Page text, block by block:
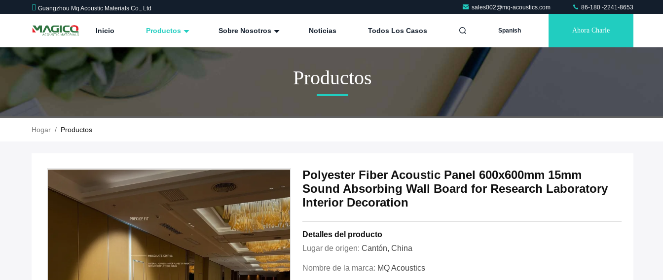
Guangzhou Mq Acoustic Materials Co., Ltd sales002@mq-acoustics.com 86-180 -2241-8653
Inicio Productos Sobre Nosotros Noticias Todos Los Casos Spanish Ahora Charle
Productos
Hogar / Productos
Polyester Fiber Acoustic Panel 600x600mm 15mm
Sound Absorbing Wall Board for Research Laboratory
Interior Decoration
Detalles del producto
Lugar de origen: Cantón, China
Nombre de la marca: MQ Acoustics